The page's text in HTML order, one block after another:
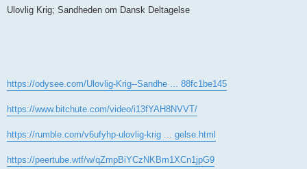
s
Ulovlig Krig; Sandheden om Dansk Deltagelse
https://odysee.com/Ulovlig-Krig--Sandhe ... 88fc1be145
https://www.bitchute.com/video/i13fYAH8NVVT/
https://rumble.com/v6ufyhp-ulovlig-krig ... gelse.html
https://peertube.wtf/w/qZmpBiYCzNKBm1XCn1jpG9